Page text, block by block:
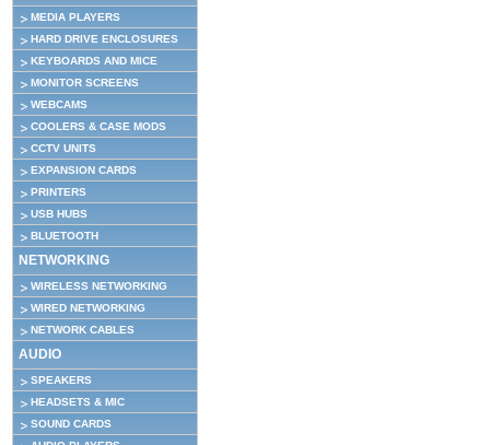
MEDIA PLAYERS
HARD DRIVE ENCLOSURES
KEYBOARDS AND MICE
MONITOR SCREENS
WEBCAMS
COOLERS & CASE MODS
CCTV UNITS
EXPANSION CARDS
PRINTERS
USB HUBS
BLUETOOTH
NETWORKING
WIRELESS NETWORKING
WIRED NETWORKING
NETWORK CABLES
AUDIO
SPEAKERS
HEADSETS & MIC
SOUND CARDS